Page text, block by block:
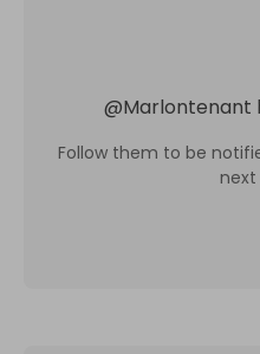
@Marlontenant
Follow them to be